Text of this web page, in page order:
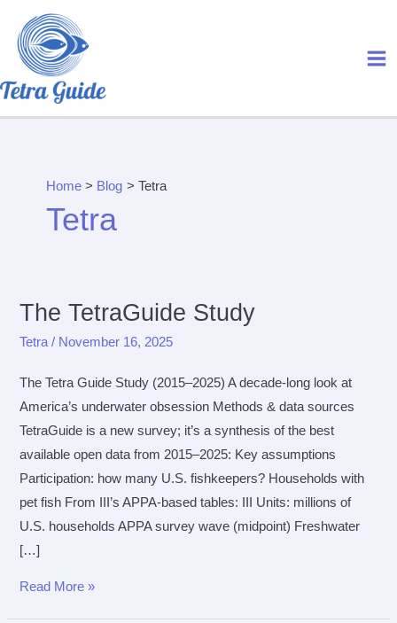
content
Home Blog Tetra
Tetra
The TetraGuide Study
Tetra / November 16, 2025
The Tetra Guide Study (2015–2025) A decade-long look at
America’s underwater obsession Methods & data sources
TetraGuide is a new survey; it’s a synthesis of the best
available open data from 2015–2025: Key assumptions
Participation: how many U.S. fishkeepers? Households with
pet fish From III’s APPA-based tables: III Units: millions of
U.S. households APPA survey wave (midpoint) Freshwater
[…]
The
Read More »